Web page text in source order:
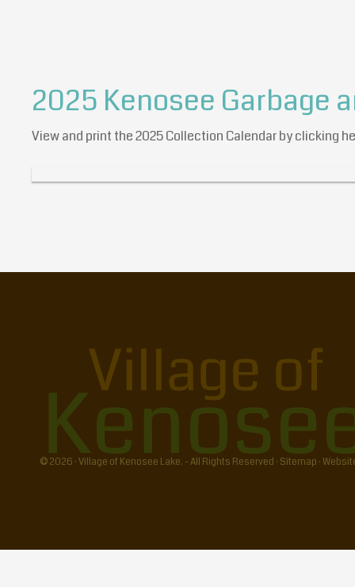
2025 Kenosee Garbage
View and print the 2025 Collection Calendar by clicking
© 2026 · Village of Kenosee Lake. - All Rights Reserved · Sitemap ·